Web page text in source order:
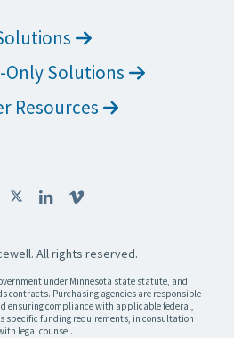
Only Solutions
Resources
All rights reserved.
under Minnesota state statute, and
contracts. Purchasing agencies are responsible
ensuring compliance with applicable federal,
specific funding requirements, in consultation
legal counsel.